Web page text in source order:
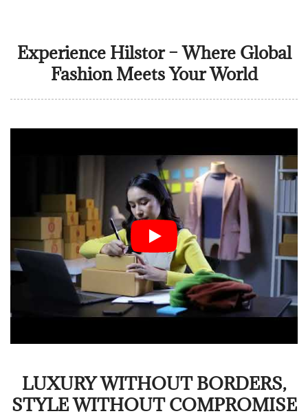
Experience Hilstor – Where Global
Fashion Meets Your World
LUXURY WITHOUT BORDERS,
STYLE WITHOUT COMPROMISE